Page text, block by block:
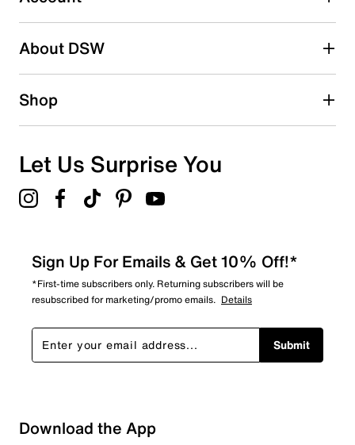
Be the first to write a review
About DSW
Shop
Let Us Surprise You
Sign Up For Emails & Get 10% Off!*
*First-time subscribers only. Returning subscribers will be
resubscribed for marketing/promo emails. Details
Submit
Download the App